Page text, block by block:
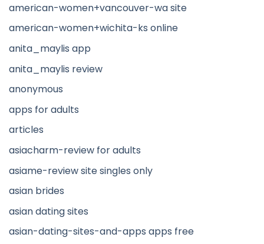
american-women+vancouver-wa site
american-women+wichita-ks online
anita_maylis app
anita_maylis review
anonymous
apps for adults
articles
asiacharm-review for adults
asiame-review site singles only
asian brides
asian dating sites
asian-dating-sites-and-apps apps free